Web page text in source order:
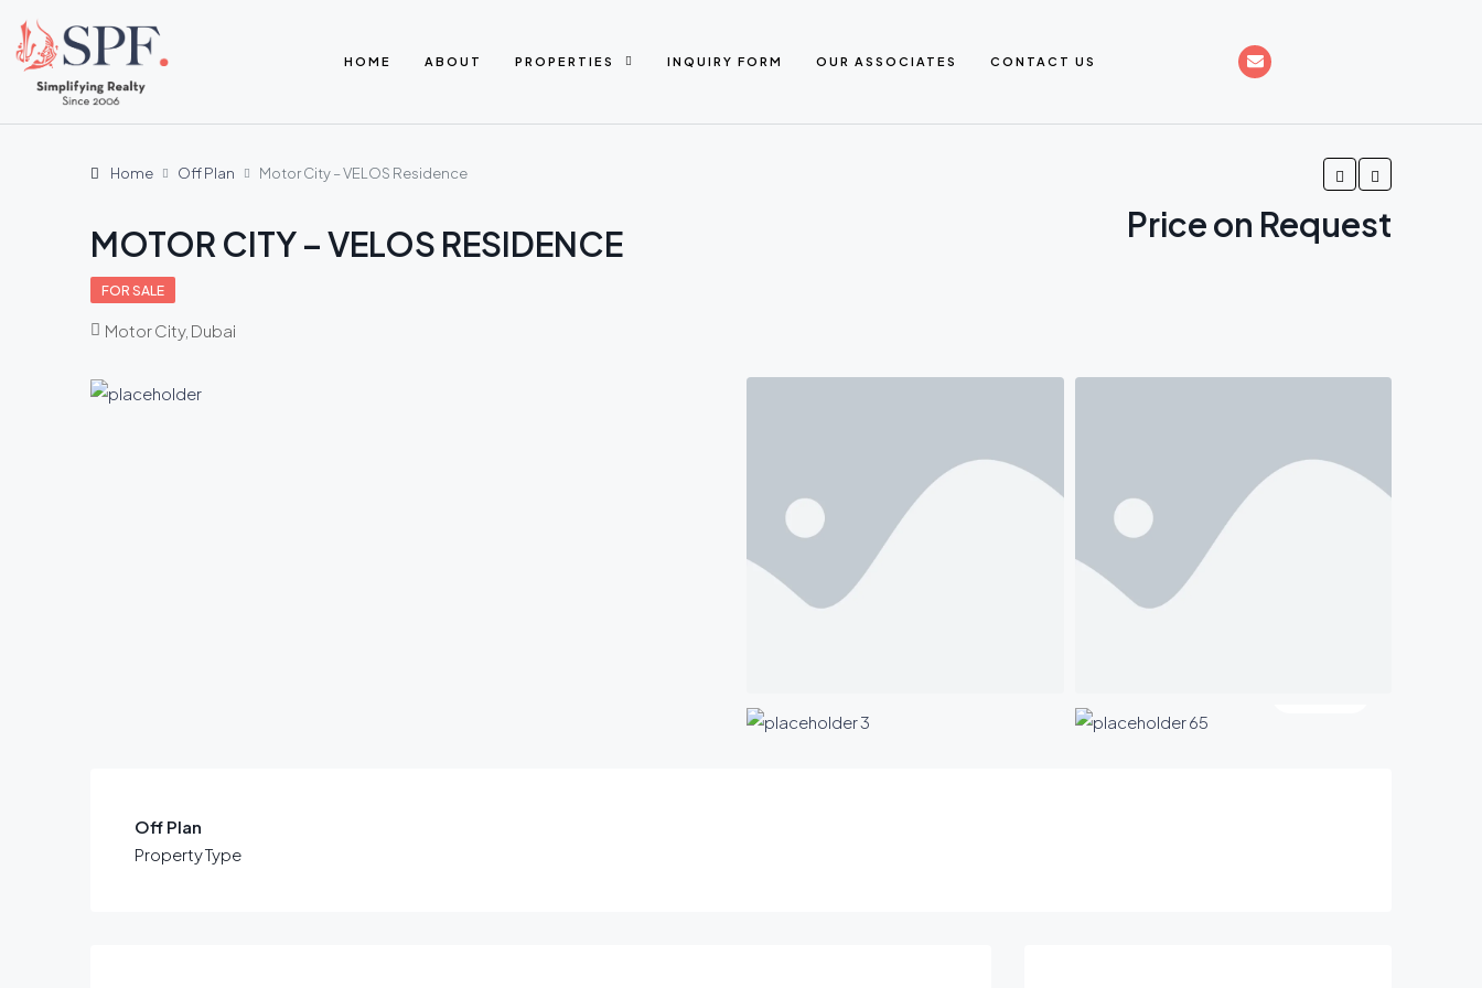
HOME ABOUT PROPERTIES INQUIRY FORM OUR ASSOCIATES CONTACT US
Home Off Plan Motor City – VELOS Residence
MOTOR CITY – VELOS RESIDENCE Price on Request
FOR SALE
Motor City, Dubai
Off Plan
Property Type